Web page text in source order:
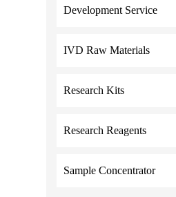
Development Service
IVD Raw Materials
Research Kits
Research Reagents
Sample Concentrator